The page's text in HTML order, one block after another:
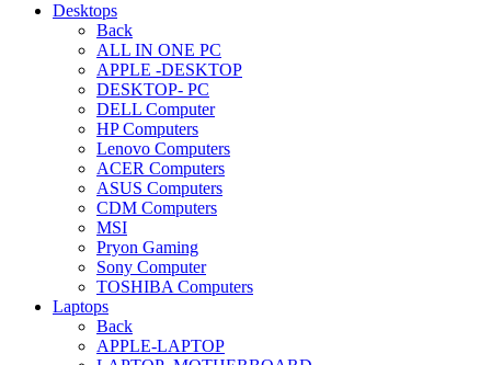
Desktops
Back
ALL IN ONE PC
APPLE -DESKTOP
DESKTOP- PC
DELL Computer
HP Computers
Lenovo Computers
ACER Computers
ASUS Computers
CDM Computers
MSI
Pryon Gaming
Sony Computer
TOSHIBA Computers
Laptops
Back
APPLE-LAPTOP